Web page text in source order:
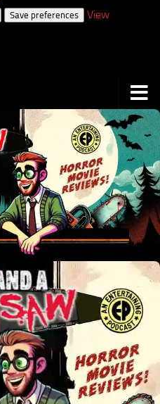
Save preferences
View